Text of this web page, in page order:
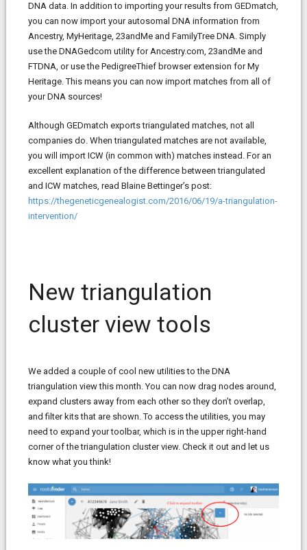
DNA data. In addition to importing your results from GEDmatch,
you can now import your autosomal DNA information from
Ancestry, MyHeritage, 23andMe and FamilyTree DNA. Simply
use the DNAGedcom utility for Ancestry.com, 23andMe and
FTDNA, or use the PedigreeThief browser extension for My
Heritage. This means you can now import matches from all of
your DNA sources!
Although GEDmatch exports triangulated matches, not all
companies do. When triangulated matches are not available,
you will import ICW (in common with) matches instead. For an
excellent explanation of the difference between triangulated
and ICW matches, read Blaine Bettinger’s post:
https://thegeneticgenealogist.com/2016/06/19/a-triangulation-
intervention/
New triangulation
cluster view tools
We added a couple of cool new utilities to the DNA
triangulation view this month. You can now drag nodes around,
expand clusters away from each other so they don’t overlap,
and filter kits that are shown. To access the utilities, you may
need to expand your toolbar, which is in the upper right-hand
corner of the triangulation cluster view. Check it out and let us
know what you think!